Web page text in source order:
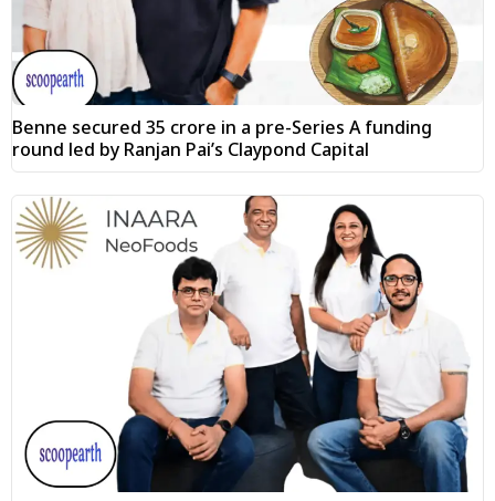
Benne secured ₹35 crore in a pre-Series A funding
round led by Ranjan Pai’s Claypond Capital